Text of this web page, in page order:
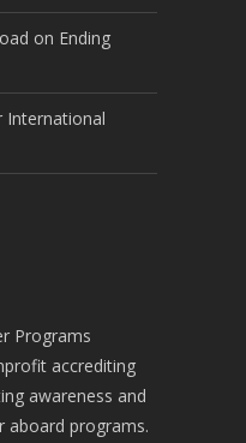
on Ending
International
Programs
accrediting
awareness and
aboard programs.